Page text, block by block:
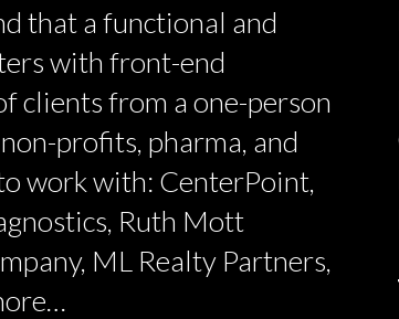
that a functional and
with front-end
clients from a one-person
profits, pharma, and
work with: CenterPoint,
Ruth Mott
ML Realty Partners,